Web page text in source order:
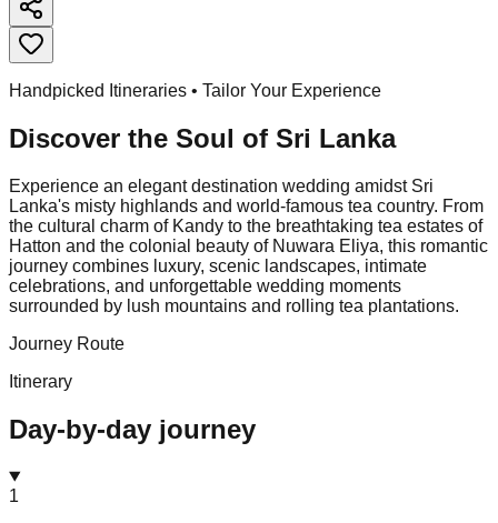
Handpicked Itineraries • Tailor Your Experience
Discover the Soul of Sri Lanka
Experience an elegant destination wedding amidst Sri
Lanka's misty highlands and world-famous tea country. From
the cultural charm of Kandy to the breathtaking tea estates of
Hatton and the colonial beauty of Nuwara Eliya, this romantic
journey combines luxury, scenic landscapes, intimate
celebrations, and unforgettable wedding moments
surrounded by lush mountains and rolling tea plantations.
Journey Route
Itinerary
Day-by-day journey
1